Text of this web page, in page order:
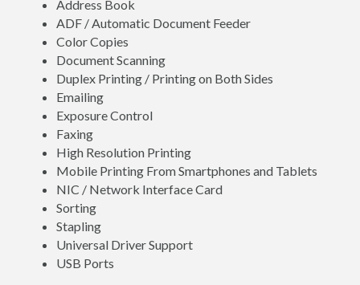
Address Book
ADF / Automatic Document Feeder
Color Copies
Document Scanning
Duplex Printing / Printing on Both Sides
Emailing
Exposure Control
Faxing
High Resolution Printing
Mobile Printing From Smartphones and Tablets
NIC / Network Interface Card
Sorting
Stapling
Universal Driver Support
USB Ports